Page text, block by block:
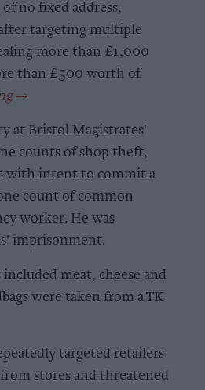
no fixed address,
targeting multiple
more than £1,000
than £500 worth of
at Bristol Magistrates'
counts of shop theft,
with intent to commit a
count of common
worker. He was
imprisonment.
meat, cheese and
were taken from a TK
targeted retailers
stores and threatened